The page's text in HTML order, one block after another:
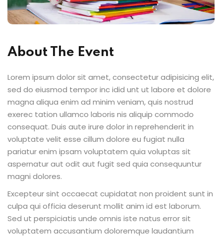
About The Event
Lorem ipsum dolor sit amet, consectetur adipisicing elit,
sed do eiusmod tempor inc idid unt ut labore et dolore
magna aliqua enim ad minim veniam, quis nostrud
exerec tation ullamco laboris nis aliquip commodo
consequat. Duis aute irure dolor in reprehenderit in
voluptate velit esse cillum dolore eu fugiat nulla
pariatur enim ipsam voluptatem quia voluptas sit
aspernatur aut odit aut fugit sed quia consequuntur
magni dolores.
Excepteur sint occaecat cupidatat non proident sunt in
culpa qui officia deserunt mollit anim id est laborum.
Sed ut perspiciatis unde omnis iste natus error sit
voluptatem accusantium doloremque laudantium